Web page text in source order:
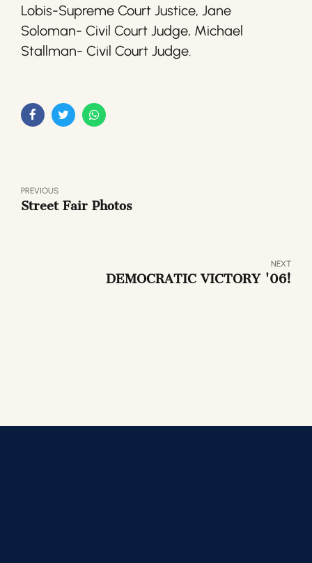
Lobis-Supreme Court Justice, Jane
Soloman- Civil Court Judge, Michael
Stallman- Civil Court Judge.
PREVIOUS
Street Fair Photos
NEXT
DEMOCRATIC VICTORY '06!